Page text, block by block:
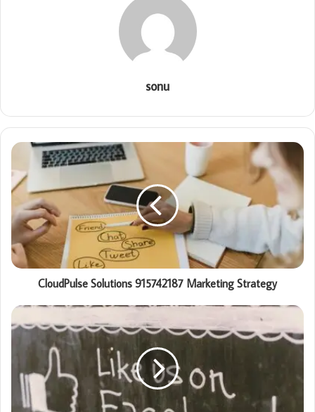
sonu
CloudPulse Solutions 915742187 Marketing Strategy